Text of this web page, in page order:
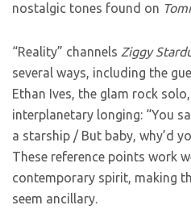
nostalgic tones found on
“Reality” channels Ziggy
several ways, including the
Ethan Ives, the glam rock
interplanetary longing: “You
a starship / But baby, why’d
These reference points work
contemporary spirit, making
seem ancillary.